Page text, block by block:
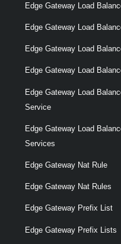
Edge Gateway Load
Edge Gateway Load
Edge Gateway Load
Edge Gateway Load
Edge Gateway Load
Service
Edge Gateway Load
Services
Edge Gateway Nat Rule
Edge Gateway Nat Rules
Edge Gateway Prefix List
Edge Gateway Prefix Lists